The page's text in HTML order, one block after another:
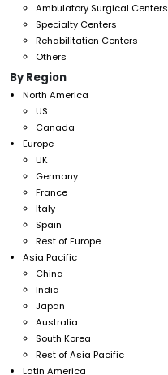
Ambulatory Surgical Centers
Specialty Centers
Rehabilitation Centers
Others
By Region
North America
US
Canada
Europe
UK
Germany
France
Italy
Spain
Rest of Europe
Asia Pacific
China
India
Japan
Australia
South Korea
Rest of Asia Pacific
Latin America